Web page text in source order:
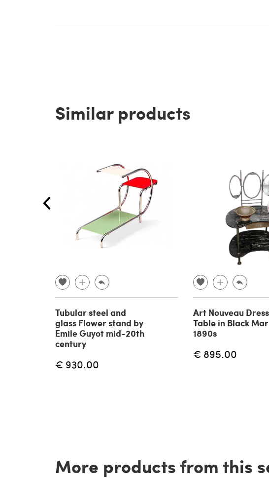
Similar products
Tubular steel and
glass Flower stand by
Emile Guyot mid-20th
century
€ 930.00
Art Nouveau
Table in Black
1890s
€ 895.00
More products from this